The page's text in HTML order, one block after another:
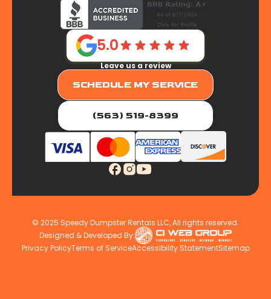
5.0
Leave us a review
SCHEDULE MY SERVICE
(563) 519-8399
© 2025 Speedy Dumpster Rentals LLC, All rights reserved.
Designed & Developed By:
Privacy PolicyTerms of ServiceAccessibility StatementSitemap